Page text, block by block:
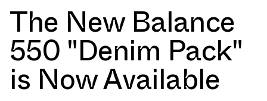
The New Balance
550 "Denim Pack"
is Now Available